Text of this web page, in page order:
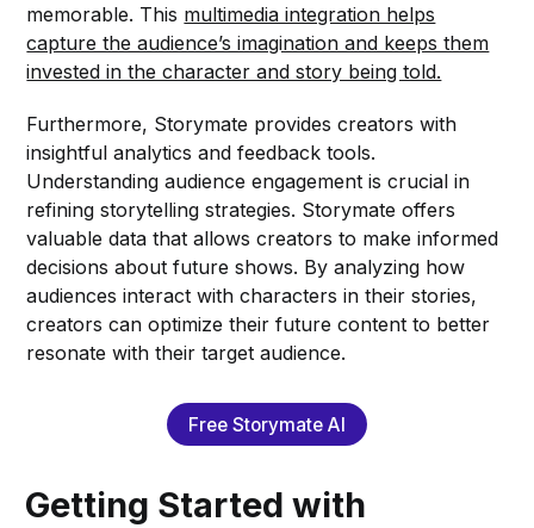
memorable. This multimedia integration helps
capture the audience’s imagination and keeps them
invested in the character and story being told.
Furthermore, Storymate provides creators with
insightful analytics and feedback tools.
Understanding audience engagement is crucial in
refining storytelling strategies. Storymate offers
valuable data that allows creators to make informed
decisions about future shows. By analyzing how
audiences interact with characters in their stories,
creators can optimize their future content to better
resonate with their target audience.
Free Storymate AI
Getting Started with